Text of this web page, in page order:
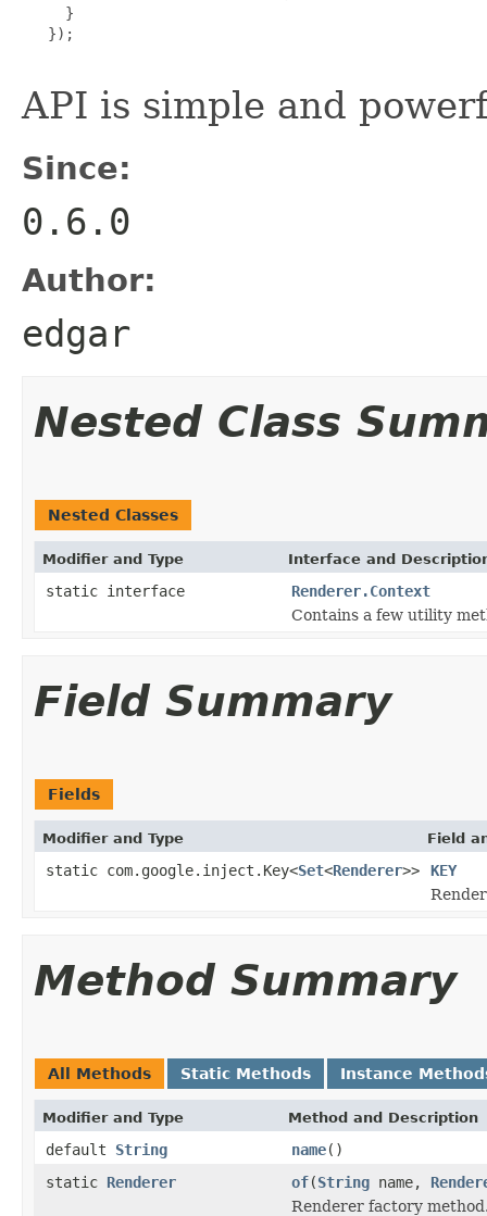
     }
   });
API is simple and
Since:
0.6.0
Author:
edgar
Nested Class
Nested Classes
Modifier and Type Interface and
static interface
Renderer.Context
Contains a few utility
Field Summary
Fields
Modifier and Type Field
static com.google.inject.Key<Set<Renderer>>
KEY
Method Summary
All Methods Static Methods Instance
Modifier and Type Method and Description
default String name()
static Renderer of(String name,
Renderer factory